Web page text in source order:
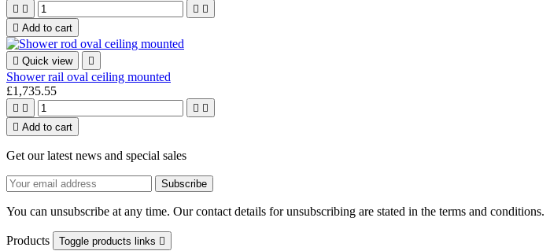
   
 Add to cart
 Quick view 
Shower rail oval ceiling mounted
£1,735.55
   
 Add to cart
Get our latest news and special sales
You can unsubscribe at any time. Our contact details for unsubscribing are stated in the terms and conditions.
Products Toggle products links 